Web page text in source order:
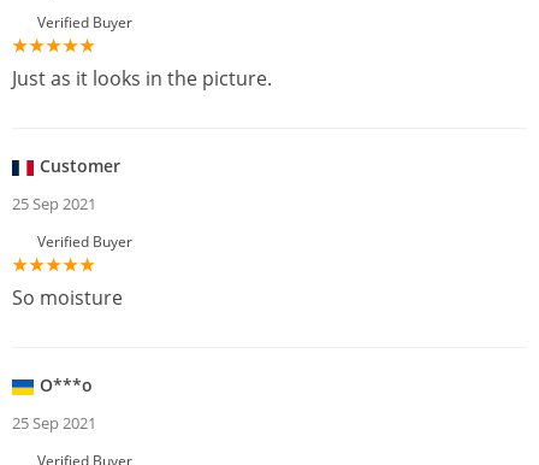
Verified Buyer
Just as it looks in the picture.
Customer
25 Sep 2021
Verified Buyer
So moisture
O***o
25 Sep 2021
Verified Buyer